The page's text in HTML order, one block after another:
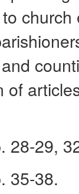
of
28-29,
35-38.